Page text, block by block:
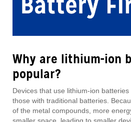
Why are lithium-ion
popular?
Devices that use lithium-ion
those with traditional batteries.
of the metal compounds, more